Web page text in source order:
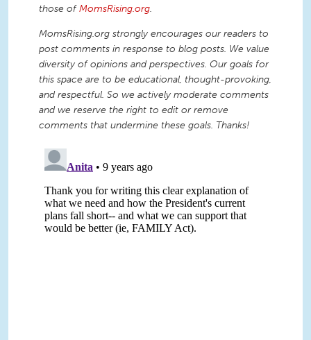
those ofMomsRising.org.
MomsRising.org strongly encourages our readers to
post comments in response to blog posts. We value
diversity of opinions and perspectives. Our goals for
this space are to be educational, thought-provoking,
and respectful. So we actively moderate comments
and we reserve the right to edit or remove
comments that undermine these goals. Thanks!